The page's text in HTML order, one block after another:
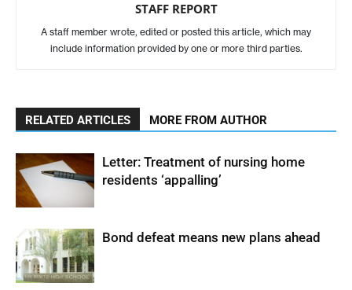
STAFF REPORT
A staff member wrote, edited or posted this article, which may
include information provided by one or more third parties.
RELATED ARTICLES MORE FROM AUTHOR
Letter: Treatment of nursing home
residents ‘appalling’
Bond defeat means new plans ahead